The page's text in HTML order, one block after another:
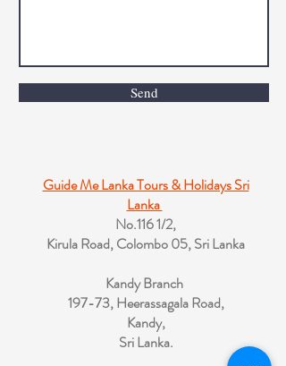
Send
Guide Me Lanka Tours & Holidays Sri
Lanka
No.116 1/2,
Kirula Road, Colombo 05, Sri Lanka
Kandy Branch
197-73, Heerassagala Road,
Kandy,
Sri Lanka.